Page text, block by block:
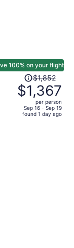
100% on your flight
Price
was
$1,852,
price
is
$1,852
$1,367
per person
Sep 16 - Sep 19
found 1 day ago